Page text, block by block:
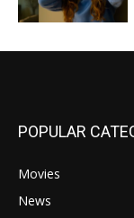
POPULAR
Movies
News